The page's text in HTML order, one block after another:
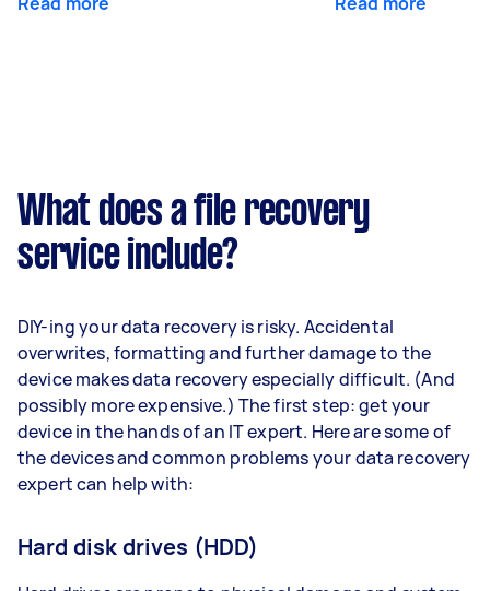
What does a file recovery
service include?
DIY-ing your data recovery is risky. Accidental
overwrites, formatting and further damage to the
device makes data recovery especially difficult. (And
possibly more expensive.) The first step: get your
device in the hands of an IT expert. Here are some of
the devices and common problems your data recovery
expert can help with:
Hard disk drives (HDD)